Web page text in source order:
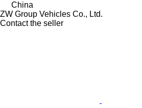
China
ZW Group Vehicles Co., Ltd.
Contact the seller